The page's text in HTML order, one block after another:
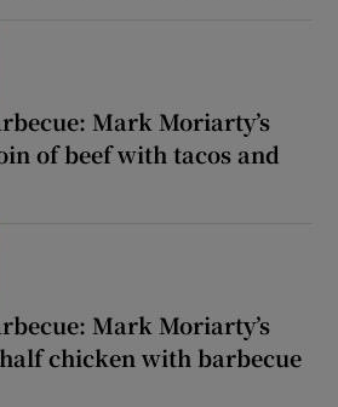
Mark Moriarty’s
of beef with tacos and
Mark Moriarty’s
chicken with barbecue